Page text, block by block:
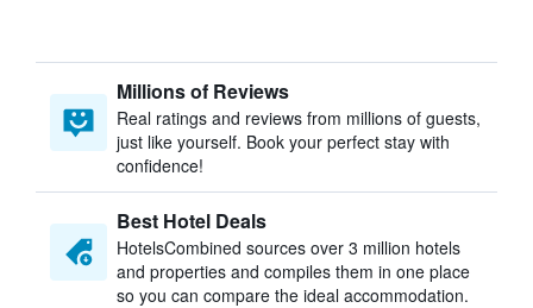
Millions of Reviews
Real ratings and reviews from millions of guests,
just like yourself. Book your perfect stay with
confidence!
Best Hotel Deals
HotelsCombined sources over 3 million hotels
and properties and compiles them in one place
so you can compare the ideal accommodation.